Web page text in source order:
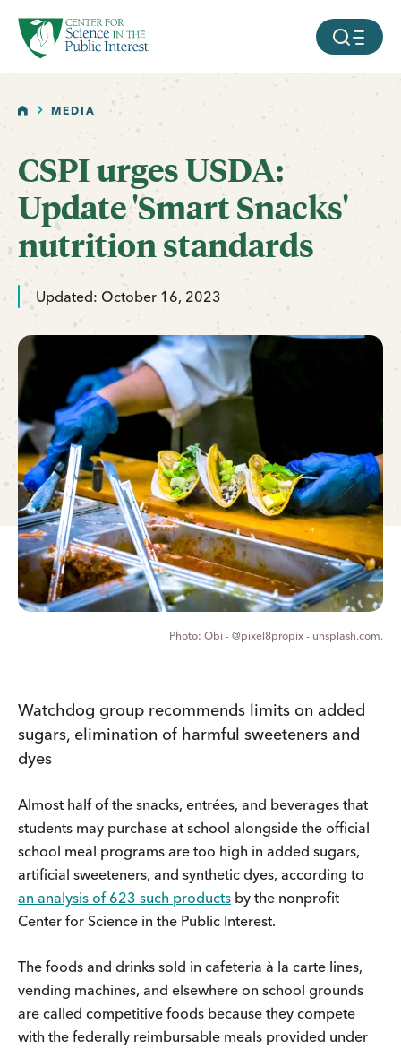
SKIP TO MAIN CONTENT MOBILE
HOMEMEDIA
CSPI urges USDA:
Update 'Smart Snacks'
nutrition standards
Updated: October 16, 2023
Obi - @pixel8propix - unsplash.com.
Watchdog group recommends limits on added
sugars, elimination of harmful sweeteners and
dyes
Almost half of the snacks, entrées, and beverages that
students may purchase at school alongside the official
school meal programs are too high in added sugars,
artificial sweeteners, and synthetic dyes, according to
an analysis of 623 such products by the nonprofit
Center for Science in the Public Interest.
The foods and drinks sold in cafeteria à la carte lines,
vending machines, and elsewhere on school grounds
are called competitive foods because they compete
with the federally reimbursable meals provided under